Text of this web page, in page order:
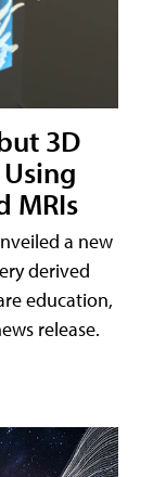
3D
MRIs
a new
derived
education,
release.